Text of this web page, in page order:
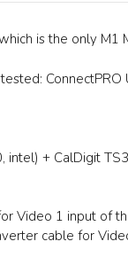
is the only M1
intel) + CalDigit
Video 1 input of
cable for